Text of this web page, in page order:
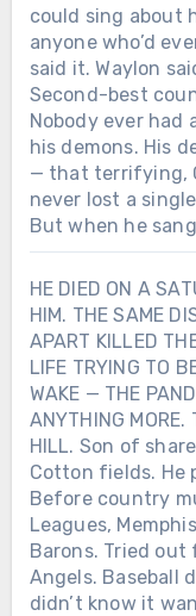
could sing about
anyone who’d
said it. Waylon
Second-best
Nobody ever had
his demons. His
— that terrifying,
never lost a
But when he
HE DIED ON A
HIM. THE SAME
APART KILLED
LIFE TRYING TO
WAKE — THE
ANYTHING MORE.
HILL. Son of
Cotton fields. He
Before country
Leagues,
Barons. Tried
Angels. Baseball
didn’t know it